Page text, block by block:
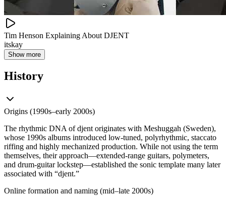
Tim Henson Explaining About DJENT
itskay
Show more
History
Origins (1990s–early 2000s)
The rhythmic DNA of djent originates with Meshuggah (Sweden),
whose 1990s albums introduced low‑tuned, polyrhythmic, staccato
riffing and highly mechanized production. While not using the term
themselves, their approach—extended‑range guitars, polymeters,
and drum‑guitar lockstep—established the sonic template many later
associated with “djent.”
Online formation and naming (mid–late 2000s)